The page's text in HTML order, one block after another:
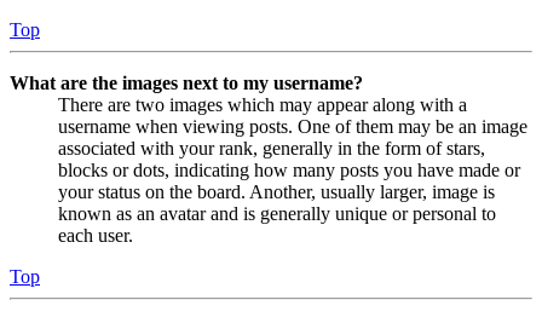
Top
What are the images next to my username?
There are two images which may appear along with a
username when viewing posts. One of them may be an image
associated with your rank, generally in the form of stars,
blocks or dots, indicating how many posts you have made or
your status on the board. Another, usually larger, image is
known as an avatar and is generally unique or personal to
each user.
Top